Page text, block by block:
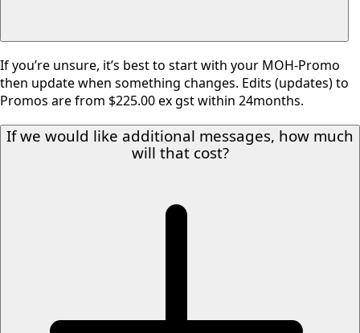
If you’re unsure, it’s best to start with your MOH-Promo
then update when something changes. Edits (updates) to
Promos are from $225.00 ex gst within 24months.
If we would like additional messages, how much
will that cost?